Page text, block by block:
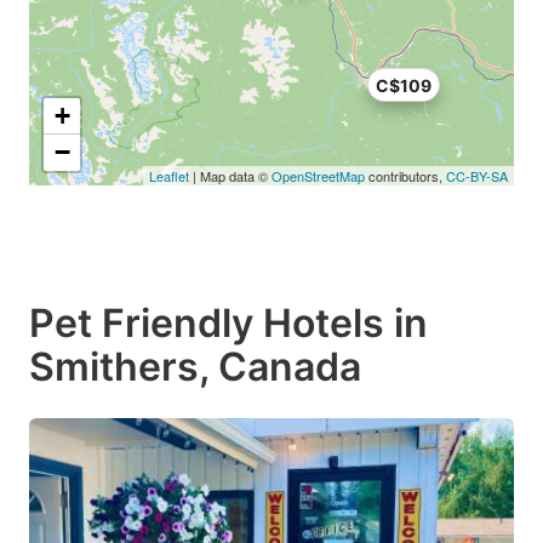
C$109
+
−
Leaflet | Map data ©OpenStreetMapcontributors, CC-BY-SA
Pet Friendly Hotels in
Smithers, Canada